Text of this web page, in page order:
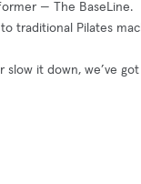
— The BaseLine.
traditional Pilates
slow it down, we’ve got